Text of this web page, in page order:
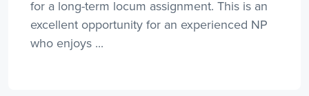
for a long-term locum assignment. This is an
excellent opportunity for an experienced NP
who enjoys ...